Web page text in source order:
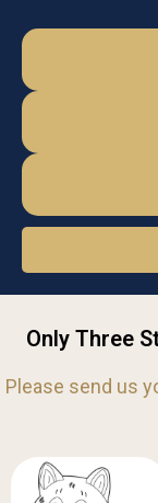
Only Three
Please send us